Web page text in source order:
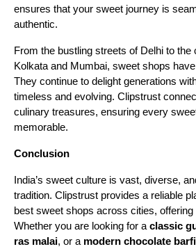
ensures that your sweet journey is
authentic.
From the bustling streets of Delhi to the
Kolkata and Mumbai, sweet shops
They continue to delight generations
timeless and evolving. Clipstrust
culinary treasures, ensuring every
memorable.
Conclusion
India’s sweet culture is vast, diverse,
tradition. Clipstrust provides a reliable
best sweet shops across cities, offering
Whether you are looking for a classic
ras malai, or a modern chocolate barfi